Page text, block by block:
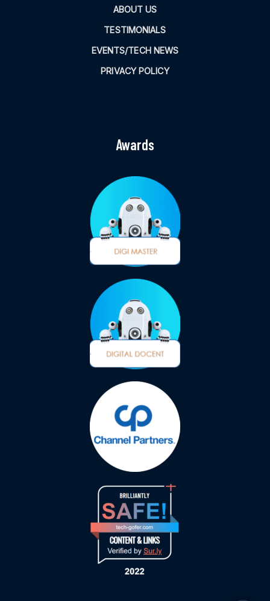
ABOUT US
TESTIMONIALS
EVENTS/TECH NEWS
PRIVACY POLICY
Awards